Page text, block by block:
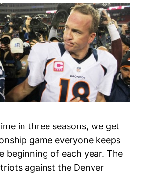
in three seasons, we get
game everyone keeps
beginning of each year. The
against the Denver